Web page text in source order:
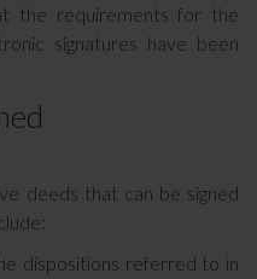
the requirements for the
signatures have been
deeds that can be signed
dispositions referred to in